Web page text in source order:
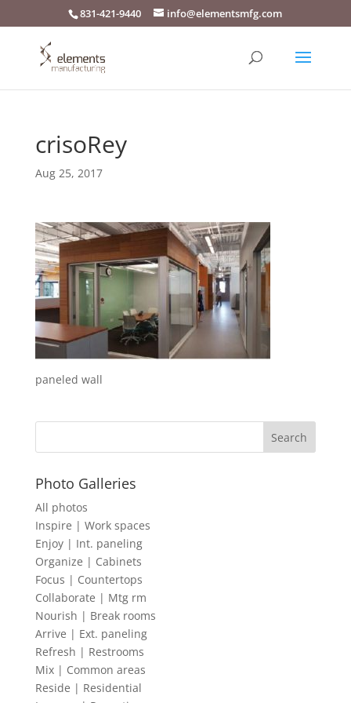
831-421-9440 info@elementsmfg.com
crisoRey
Aug 25, 2017
paneled wall
Photo Galleries
All photos
Inspire | Work spaces
Enjoy | Int. paneling
Organize | Cabinets
Focus | Countertops
Collaborate | Mtg rm
Nourish | Break rooms
Arrive | Ext. paneling
Refresh | Restrooms
Mix | Common areas
Reside | Residential